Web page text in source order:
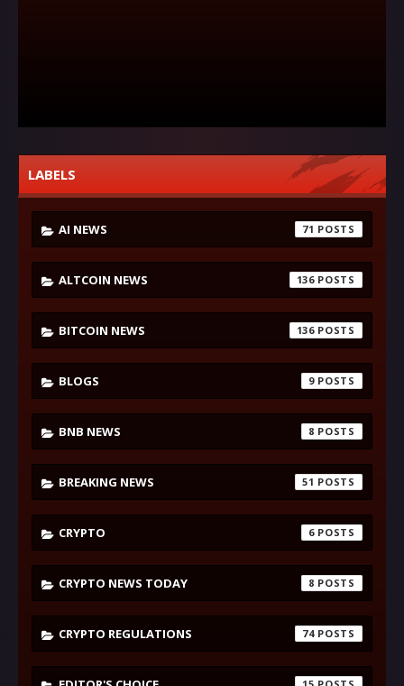
LABELS
AI NEWS 71
ALTCOIN NEWS 136
BITCOIN NEWS 136
BLOGS 9
BNB NEWS 8
BREAKING NEWS 51
CRYPTO 6
CRYPTO NEWS TODAY 8
CRYPTO REGULATIONS 74